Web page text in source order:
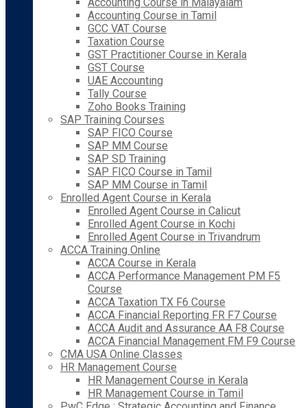
Accounting Course in Tamil
GCC VAT Course
Taxation Course
GST Practitioner Course in Kerala
GST Course
UAE Accounting
Tally Course
Zoho Books Training
SAP Training Courses
SAP FICO Course
SAP MM Course
SAP SD Training
SAP FICO Course in Tamil
SAP MM Course in Tamil
Enrolled Agent Course in Kerala
Enrolled Agent Course in Calicut
Enrolled Agent Course in Kochi
Enrolled Agent Course in Trivandrum
ACCA Training Online
ACCA Course in Kerala
ACCA Performance Management PM F5
Course
ACCA Taxation TX F6 Course
ACCA Financial Reporting FR F7 Course
ACCA Audit and Assurance AA F8 Course
ACCA Financial Management FM F9 Course
CMA USA Online Classes
HR Management Course
HR Management Course in Kerala
HR Management Course in Tamil